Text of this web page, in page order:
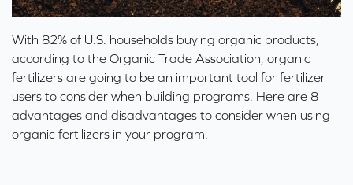
With 82% of U.S. households buying organic products,
according to the Organic Trade Association , organic
fertilizers are going to be an important tool for fertilizer
users to consider when building programs. Here are 8
advantages and disadvantages to consider when using
organic fertilizers in your program.